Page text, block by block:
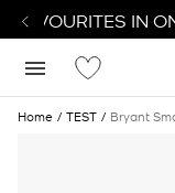
FAVOURITES IN
Home TEST Bryant